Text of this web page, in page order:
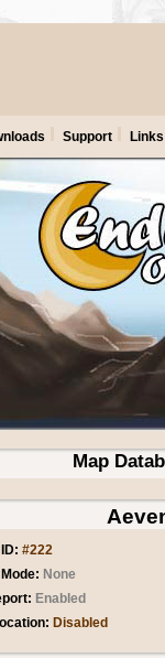
Support Links
Map
#222
None
Enabled
Disabled